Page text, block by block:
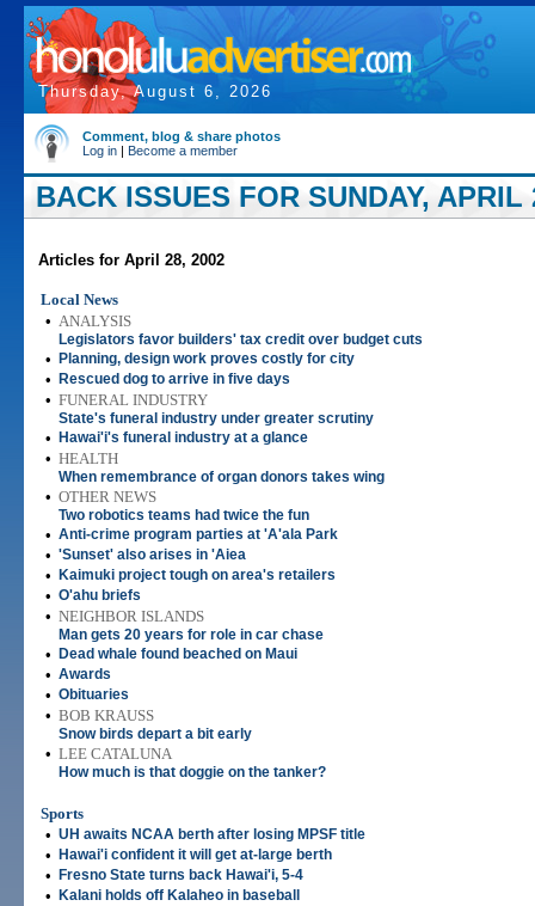
Thursday, August 6, 2026
Comment, blog & share photos
Log in | Become a member
BACK ISSUES FOR SUNDAY, APRIL
Articles for April 28, 2002
Local News
• ANALYSIS
Legislators favor builders' tax credit over budget cuts
• Planning, design work proves costly for city
• Rescued dog to arrive in five days
• FUNERAL INDUSTRY
State's funeral industry under greater scrutiny
• Hawai'i's funeral industry at a glance
• HEALTH
When remembrance of organ donors takes wing
• OTHER NEWS
Two robotics teams had twice the fun
• Anti-crime program parties at 'A'ala Park
• 'Sunset' also arises in 'Aiea
• Kaimuki project tough on area's retailers
• O'ahu briefs
• NEIGHBOR ISLANDS
Man gets 20 years for role in car chase
• Dead whale found beached on Maui
• Awards
• Obituaries
• BOB KRAUSS
Snow birds depart a bit early
• LEE CATALUNA
How much is that doggie on the tanker?
Sports
• UH awaits NCAA berth after losing MPSF title
• Hawai'i confident it will get at-large berth
• Fresno State turns back Hawai'i, 5-4
• Kalani holds off Kalaheo in baseball